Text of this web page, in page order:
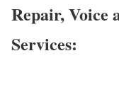
Repair, Voice
Services: